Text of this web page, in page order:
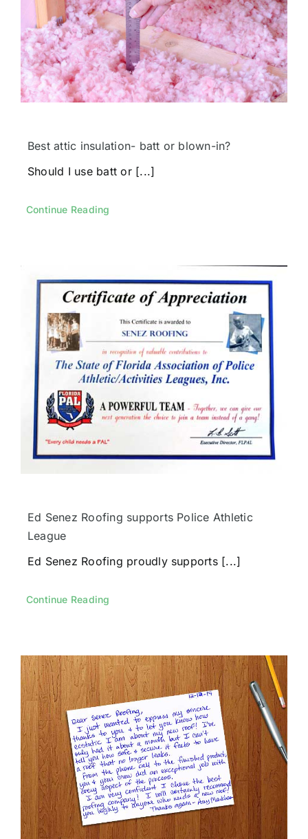
Best attic insulation- batt or blown-in?
Should I use batt or [...]
Continue Reading
Ed Senez Roofing supports Police Athletic
League
Ed Senez Roofing proudly supports [...]
Continue Reading